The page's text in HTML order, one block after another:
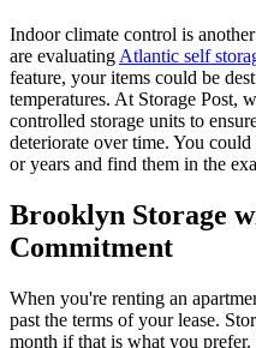
Indoor climate control is
are evaluating Atlantic self
feature, your items could be
temperatures. At Storage Post,
controlled storage units to
deteriorate over time. You
or years and find them in the
Brooklyn Storage
Commitment
When you're renting an
past the terms of your lease.
month if that is what you